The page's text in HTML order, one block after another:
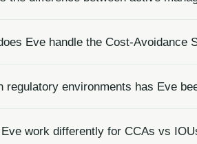
Eve handle the Cost-Avoidance
regulatory environments has Eve
work differently for CCAs vs